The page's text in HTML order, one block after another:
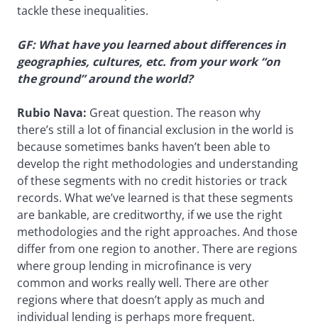
tackle these inequalities.
GF: What have you learned about differences in
geographies, cultures, etc. from your work “on
the ground” around the world?
Rubio Nava: Great question. The reason why
there’s still a lot of financial exclusion in the world is
because sometimes banks haven’t been able to
develop the right methodologies and understanding
of these segments with no credit histories or track
records. What we’ve learned is that these segments
are bankable, are creditworthy, if we use the right
methodologies and the right approaches. And those
differ from one region to another. There are regions
where group lending in microfinance is very
common and works really well. There are other
regions where that doesn’t apply as much and
individual lending is perhaps more frequent.